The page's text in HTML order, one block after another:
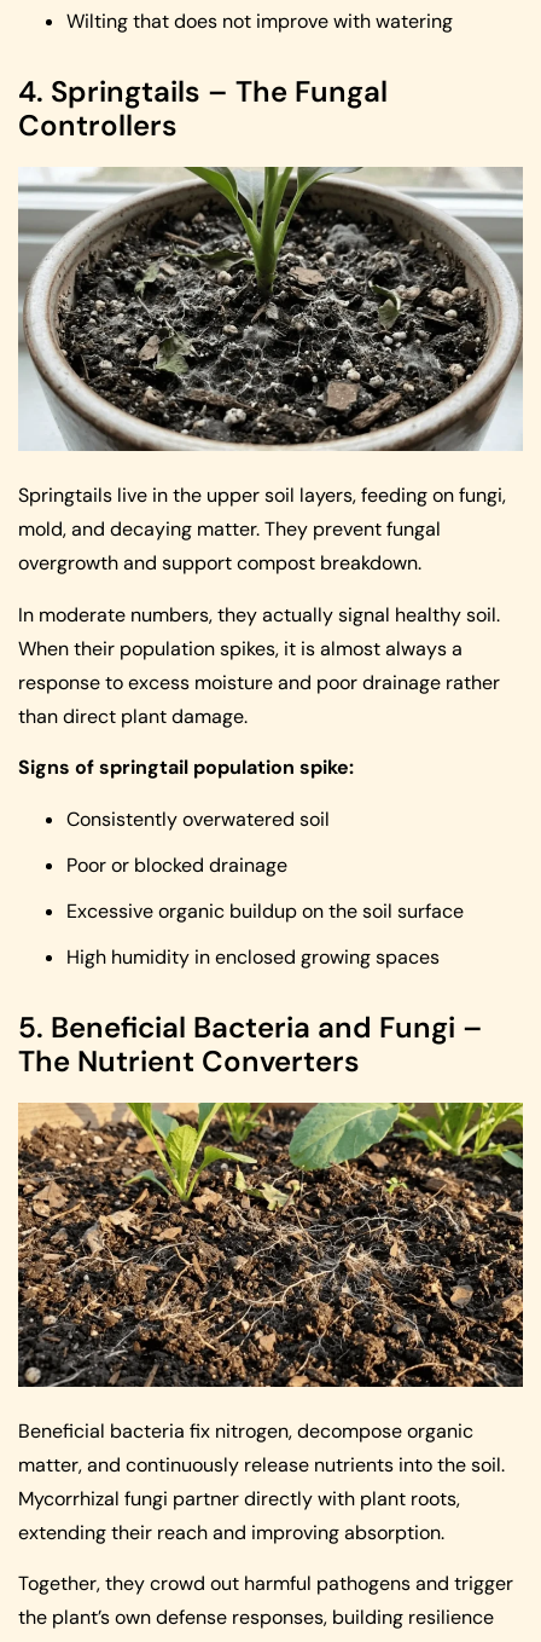
Wilting that does not improve with watering
4. Springtails – The Fungal
Controllers
Springtails live in the upper soil layers, feeding on fungi,
mold, and decaying matter. They prevent fungal
overgrowth and support compost breakdown.
In moderate numbers, they actually signal healthy soil.
When their population spikes, it is almost always a
response to excess moisture and poor drainage rather
than direct plant damage.
Signs of springtail population spike:
Consistently overwatered soil
Poor or blocked drainage
Excessive organic buildup on the soil surface
High humidity in enclosed growing spaces
5. Beneficial Bacteria and Fungi –
The Nutrient Converters
Beneficial bacteria fix nitrogen, decompose organic
matter, and continuously release nutrients into the soil.
Mycorrhizal fungi partner directly with plant roots,
extending their reach and improving absorption.
Together, they crowd out harmful pathogens and trigger
the plant’s own defense responses, building resilience